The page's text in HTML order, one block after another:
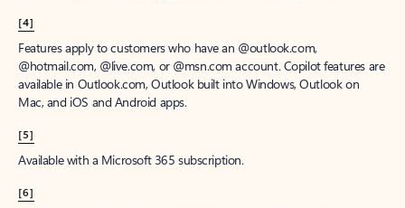
[4]
Features apply to customers who have an @outlook.com,
@hotmail.com, @live.com, or @msn.com account. Copilot features are
available in Outlook.com, Outlook built into Windows, Outlook on
Mac, and iOS and Android apps.
[5]
Available with a Microsoft 365 subscription.
[6]